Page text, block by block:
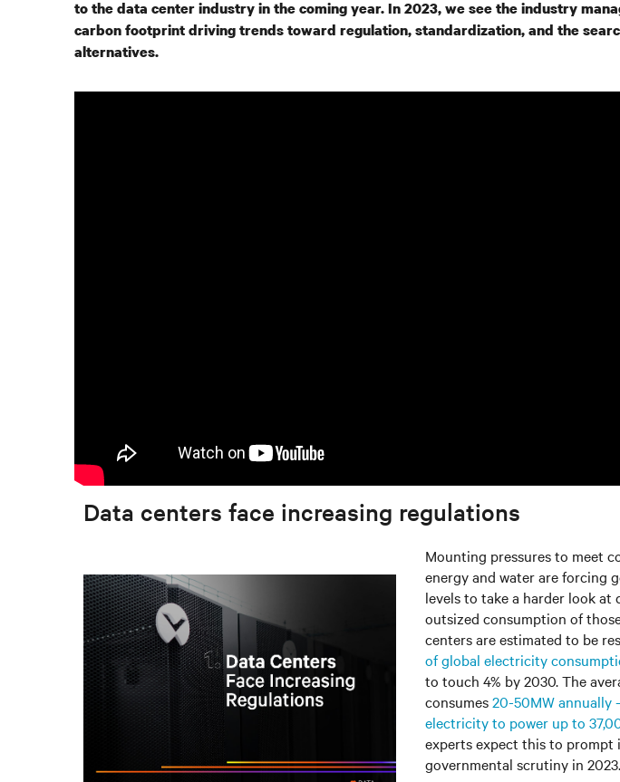
to the data center industry in the coming year. In 2023, we see the industry
carbon footprint driving trends toward regulation, standardization, and the
alternatives.
Data centers face increasing regulations
Mounting pressures to meet
energy and water are forcing
levels to take a harder look at
outsized consumption of
centers are estimated to be
of global electricity
to touch 4% by 2030. The
consumes20-50MW annually
electricity to power up to
experts expect this to prompt
governmental scrutiny in 2023.